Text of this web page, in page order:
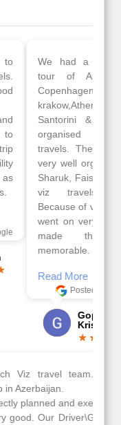
had a wonderful
of Amsterdam,
Warsaw,
& Mykonos
by viz
The tour was
organised by
Faisal and the
team.
of viz travel, it
on very well and
this tour
More
Posted On Google
Gopala
Krishna
team. I had a
executed.
Ilkcin